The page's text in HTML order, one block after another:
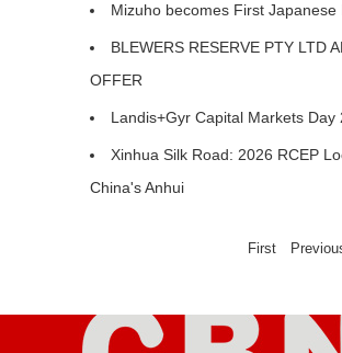
Mizuho becomes First
BLEWERS RESERVE PTY LTD
OFFER
Landis+Gyr Capital Markets Day
Xinhua Silk Road: 2026 RCEP
China's Anhui
First